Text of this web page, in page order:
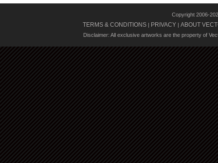
Copyright 2006-
TERMS & CONDITIONS | PRIVACY | ABOUT
Disclaimer: All exclusive artworks are the property of